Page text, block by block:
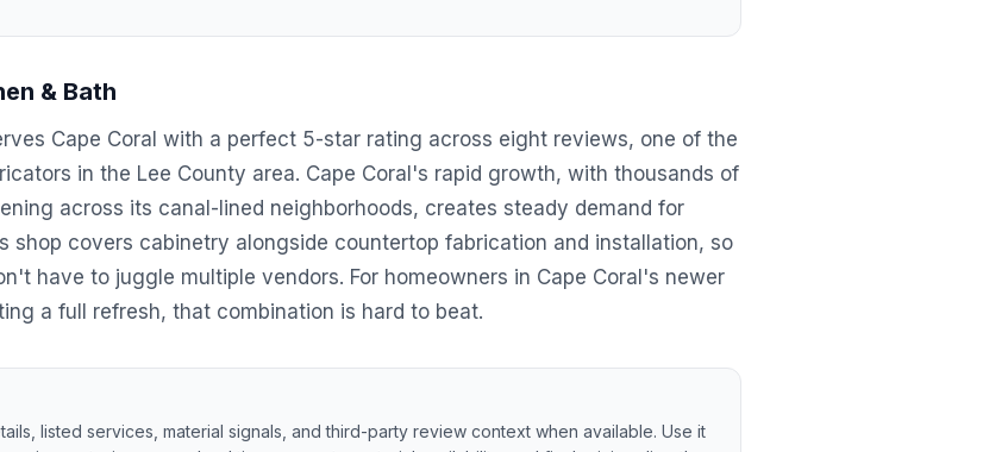
& Bath
Cape Coral with a perfect 5-star rating across eight reviews, one of the
in the Lee County area. Cape Coral's rapid growth, with thousands of
across its canal-lined neighborhoods, creates steady demand for
shop covers cabinetry alongside countertop fabrication and installation, so
have to juggle multiple vendors. For homeowners in Cape Coral's newer
a full refresh, that combination is hard to beat.
listed services, material signals, and third-party review context when available. Use it